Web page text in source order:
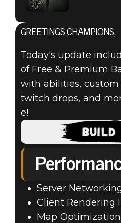
Quake Champions
March 21, 2019
MARCH
UPDATE
GREETINGS CHAMPIONS,
Today's update
of Free & Premium
with abilities, custom
twitch drops, and
e!
Server
Client Rendering
Map